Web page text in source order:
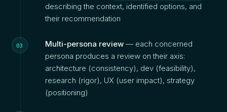
describing the context, identified options, and
their recommendation
Multi-persona review — each concerned
persona produces a review on their axis:
architecture (consistency), dev (feasibility),
research (rigor), UX (user impact), strategy
(positioning)